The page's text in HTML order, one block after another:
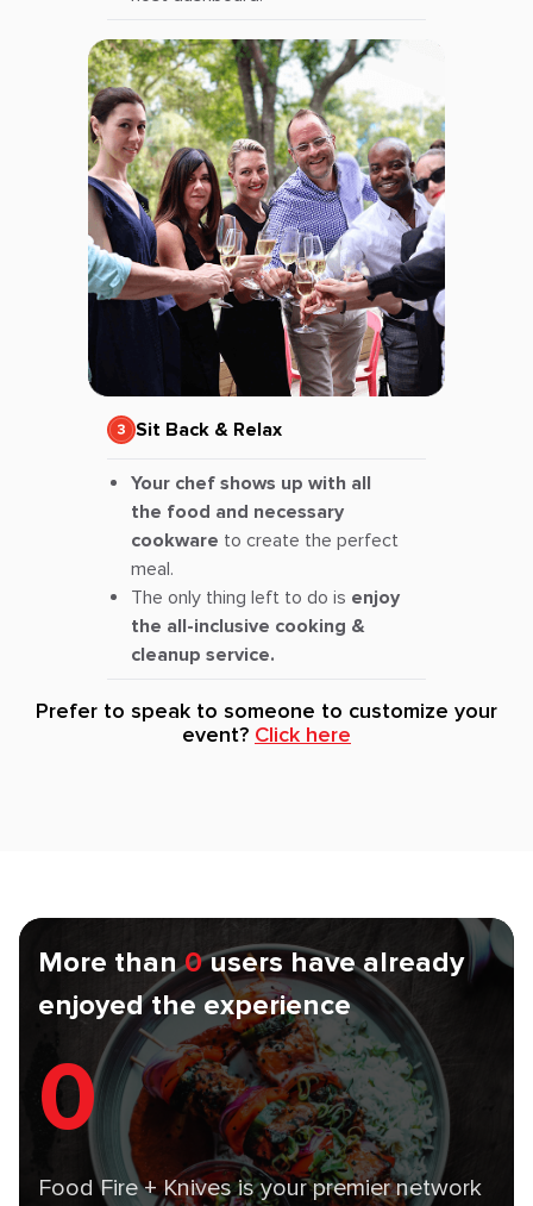
Sit Back & Relax
Your chef shows up with all
the food and necessary
cookware to create the perfect
meal.
The only thing left to do is enjoy
the all-inclusive cooking &
cleanup service.
Prefer to speak to someone to customize your
event? Click here
More than 0 users have already
enjoyed the experience
0
Food Fire + Knives is your premier network